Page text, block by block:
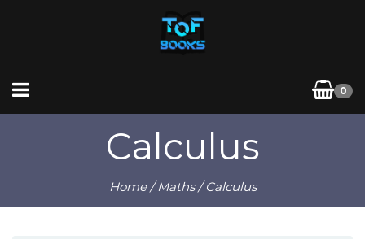
0
Calculus
Home/Maths/ Calculus